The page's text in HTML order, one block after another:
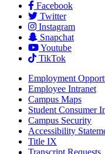
Facebook
Twitter
Instagram
Snapchat
Youtube
TikTok
Employment
Employee Intranet
Campus Maps
Student Consumer
Campus Security
Accessibility
Title IX